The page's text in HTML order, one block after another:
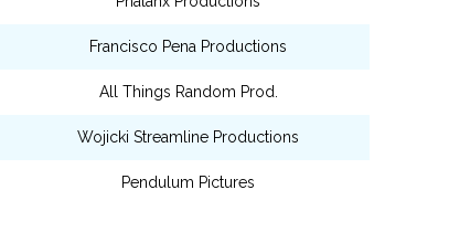
Francisco Pena Productions
All Things Random Prod.
Wojicki Streamline Productions
Pendulum Pictures